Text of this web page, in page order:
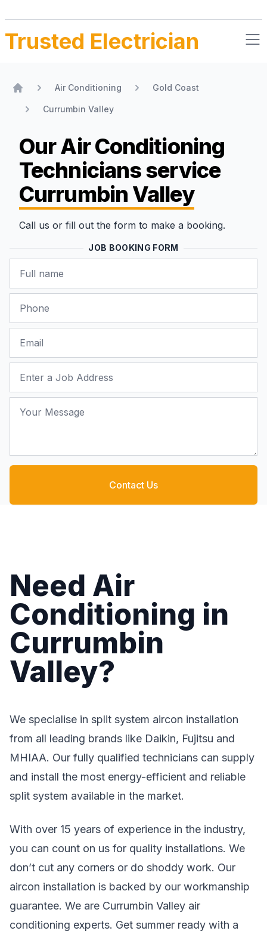
Trusted Electrician
Air Conditioning Gold Coast
Currumbin Valley
Our Air Conditioning
Techniciansservice
Currumbin Valley
Call us or fill out the form to make a booking.
JOB BOOKING FORM
Contact Us
Need Air
Conditioning in
Currumbin
Valley?
We specialise in split system aircon installation
from all leading brands like Daikin, Fujitsu and
MHIAA. Our fully qualified technicians can supply
and install the most energy-efficient and reliable
split system available in the market.
With over 15 years of experience in the industry,
you can count on us for quality installations. We
don’t cut any corners or do shoddy work. Our
aircon installation is backed by our workmanship
guarantee. We are Currumbin Valley air
conditioning experts. Get summer ready with a